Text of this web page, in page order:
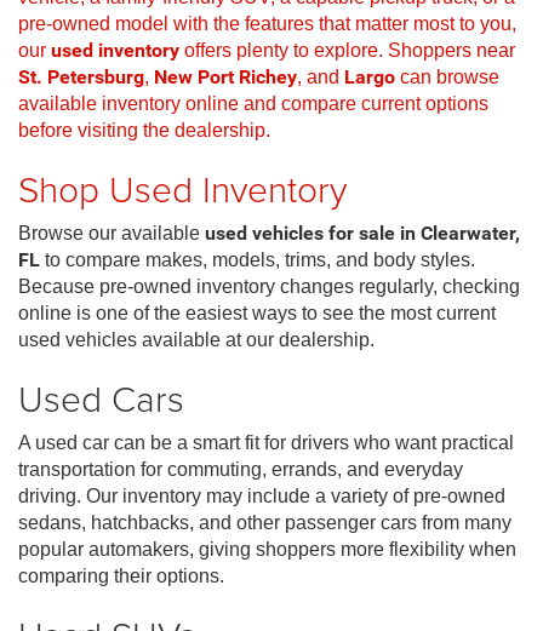
pre-owned model with the features that matter most to you,
our used inventory offers plenty to explore. Shoppers near
St. Petersburg, New Port Richey, and Largo can browse
available inventory online and compare current options
before visiting the dealership.
Shop Used Inventory
Browse our available used vehicles for sale in Clearwater,
FL to compare makes, models, trims, and body styles.
Because pre-owned inventory changes regularly, checking
online is one of the easiest ways to see the most current
used vehicles available at our dealership.
Used Cars
A used car can be a smart fit for drivers who want practical
transportation for commuting, errands, and everyday
driving. Our inventory may include a variety of pre-owned
sedans, hatchbacks, and other passenger cars from many
popular automakers, giving shoppers more flexibility when
comparing their options.